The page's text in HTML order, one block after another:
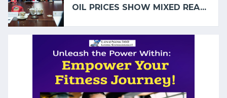
OIL PRICES SHOW MIXED REA...